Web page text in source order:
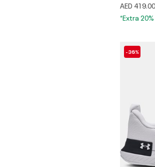
AED 419.00
*Extra
-36%